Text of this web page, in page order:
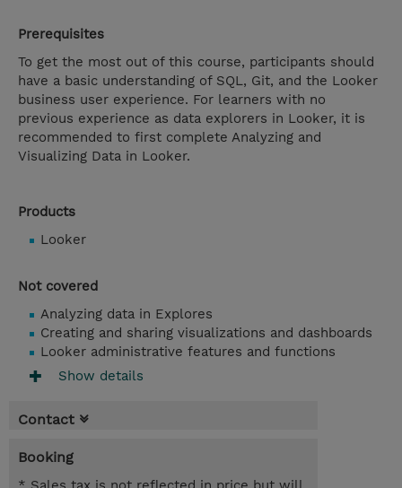
Prerequisites
To get the most out of this course, participants should
have a basic understanding of SQL, Git, and the Looker
business user experience. For learners with no
previous experience as data explorers in Looker, it is
recommended to first complete Analyzing and
Visualizing Data in Looker.
Products
Looker
Not covered
Analyzing data in Explores
Creating and sharing visualizations and dashboards
Looker administrative features and functions
Show details
Contact
Booking